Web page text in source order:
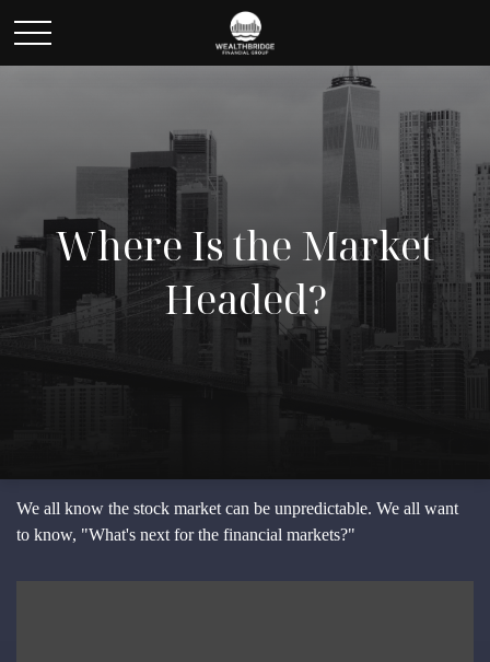
Where Is the Market
Headed?
We all know the stock market can be unpredictable. We all want
to know, "What's next for the financial markets?"